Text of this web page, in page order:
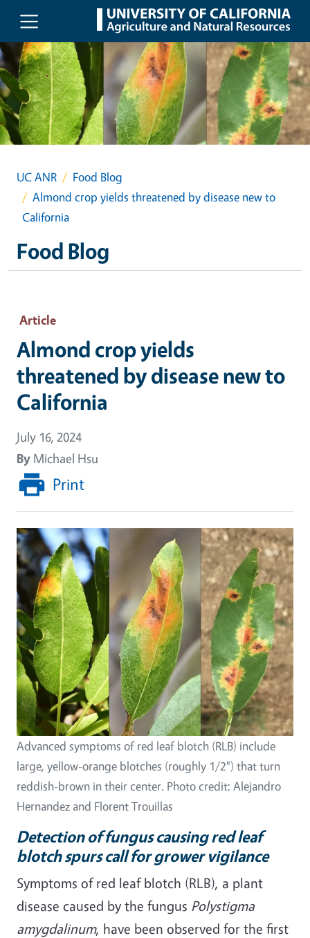
Skip to main content
UC ANR
Food Blog
Almond crop yields threatened by disease new to
California
Food Blog
Article
Almond crop yields
threatened by disease new to
California
July 16, 2024
By Michael Hsu
Print
Advanced symptoms of red leaf blotch (RLB) include
large, yellow-orange blotches (roughly 1/2") that turn
reddish-brown in their center. Photo credit: Alejandro
Hernandez and Florent Trouillas
Detection of fungus causing red leaf
blotch spurs call for grower vigilance
Symptoms of red leaf blotch (RLB), a plant
disease caused by the fungus Polystigma
amygdalinum, have been observed for the first